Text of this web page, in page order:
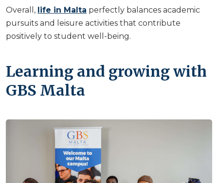
Overall, life in Malta perfectly balances academic
pursuits and leisure activities that contribute
positively to student well-being.
Learning and growing with
GBS Malta